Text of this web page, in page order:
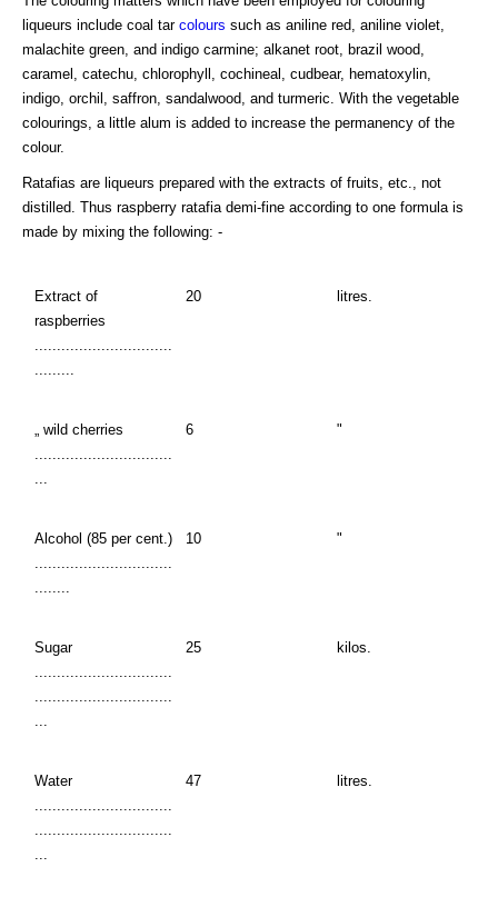
liqueurs include coal tar colours such as aniline red, aniline violet,
malachite green, and indigo carmine; alkanet root, brazil wood,
caramel, catechu, chlorophyll, cochineal, cudbear, hematoxylin,
indigo, orchil, saffron, sandalwood, and turmeric. With the vegetable
colourings, a little alum is added to increase the permanency of the
colour.
Ratafias are liqueurs prepared with the extracts of fruits, etc., not
distilled. Thus raspberry ratafia demi-fine according to one formula is
made by mixing the following: -
Extract of
raspberries
20 litres.
„ wild cherries
6 "
Alcohol (85 per cent.)
10 "
Sugar
25 kilos.
Water
47 litres.